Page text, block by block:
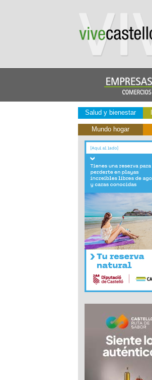
Salud y bienestar
Mundo hogar